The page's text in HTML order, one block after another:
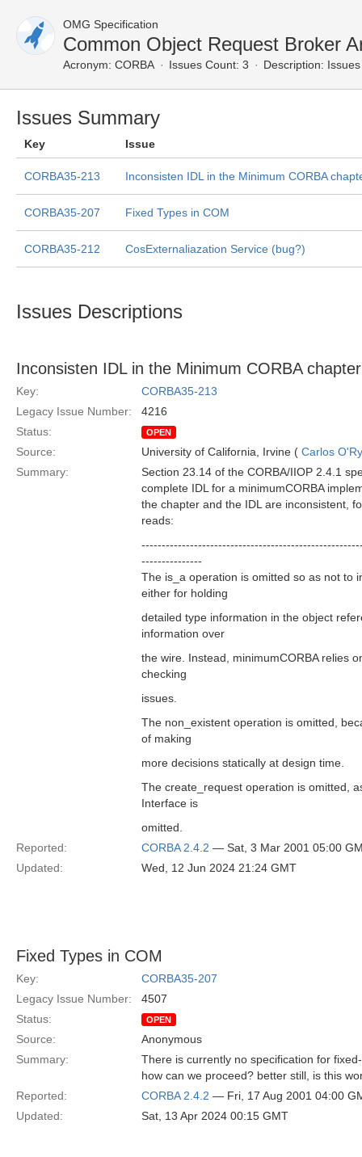
OMG Specification
Common Object Request Broker
Acronym: CORBA Issues Count: 3 Description:
Issues Summary
Key Issue
CORBA35-213 Inconsisten IDL in the Minimum CORBA
CORBA35-207 Fixed Types in COM
CORBA35-212 CosExternaliazation Service (bug?)
Issues Descriptions
Inconsisten IDL in the Minimum CORBA chapter
Key:
CORBA35-213
Legacy Issue Number:
4216
Status:
OPEN
Source: University of California, Irvine ( Carlos
Summary:
Section 23.14 of the CORBA/IIOP 2.4.1
complete IDL for a minimumCORBA
the chapter and the IDL are inconsistent,
reads:
---------------
The is_a operation is omitted so as not to
either for holding
detailed type information in the object
information over
the wire. Instead, minimumCORBA relies
checking
issues.
The non_existent operation is omitted,
of making
more decisions statically at design time.
The create_request operation is omitted,
Interface is
omitted.
Reported:
CORBA 2.4.2 — Sat, 3 Mar 2001 05:00
Updated:
Wed, 12 Jun 2024 21:24 GMT
Fixed Types in COM
Key:
CORBA35-207
Legacy Issue Number:
4507
Status:
OPEN
Source:
Anonymous
Summary:
There is currently no specification for
how can we proceed? better still, is this
Reported:
CORBA 2.4.2 — Fri, 17 Aug 2001 04:00
Updated:
Sat, 13 Apr 2024 00:15 GMT